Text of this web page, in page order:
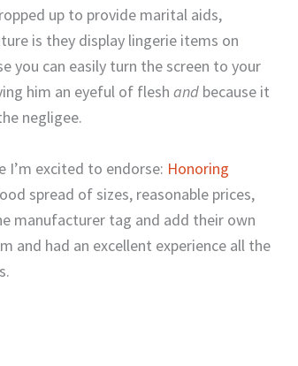
up to provide marital aids,
is they display lingerie items on
you can easily turn the screen to your
him an eyeful of flesh and because it
negligee.
I’m excited to endorse: Honoring
spread of sizes, reasonable prices,
manufacturer tag and add their own
and had an excellent experience all the